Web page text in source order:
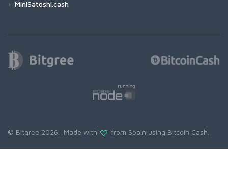
MiniSatoshi.cash
© Bitgree 2026. Made with from Spain using Bitcoin Cash